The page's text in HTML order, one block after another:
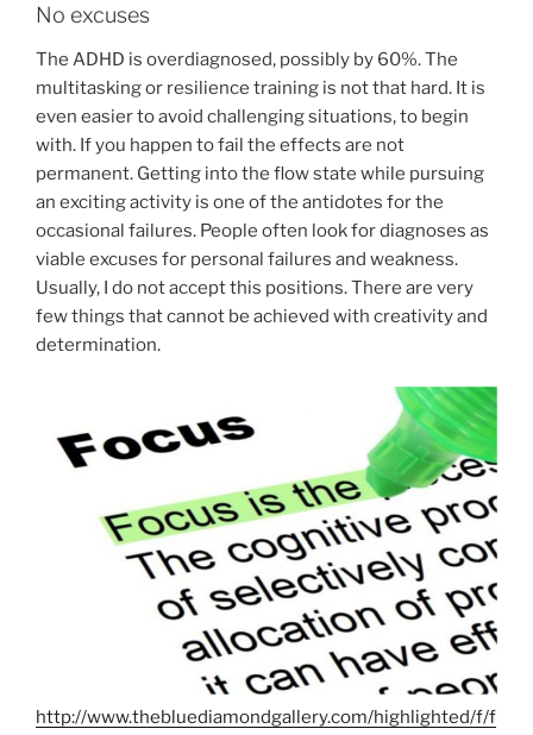
No excuses
The ADHD is overdiagnosed, possibly by 60%. The
multitasking or resilience training is not that hard. It is
even easier to avoid challenging situations, to begin
with. If you happen to fail the effects are not
permanent. Getting into the flow state while pursuing
an exciting activity is one of the antidotes for the
occasional failures. People often look for diagnoses as
viable excuses for personal failures and weakness.
Usually, I do not accept this positions. There are very
few things that cannot be achieved with creativity and
determination.
http://www.thebluediamondgallery.com/highlighted/f/f